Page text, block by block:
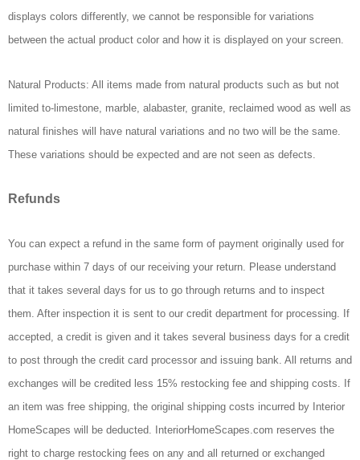
displays colors differently, we cannot be responsible for variations
between the actual product color and how it is displayed on your screen.
Natural Products: All items made from natural products such as but not
limited to-limestone, marble, alabaster, granite, reclaimed wood as well as
natural finishes will have natural variations and no two will be the same.
These variations should be expected and are not seen as defects.
Refunds
You can expect a refund in the same form of payment originally used for
purchase within 7 days of our receiving your return. Please understand
that it takes several days for us to go through returns and to inspect
them. After inspection it is sent to our credit department for processing. If
accepted, a credit is given and it takes several business days for a credit
to post through the credit card processor and issuing bank. All returns and
exchanges will be credited less 15% restocking fee and shipping costs. If
an item was free shipping, the original shipping costs incurred by Interior
HomeScapes will be deducted. InteriorHomeScapes.com reserves the
right to charge restocking fees on any and all returned or exchanged